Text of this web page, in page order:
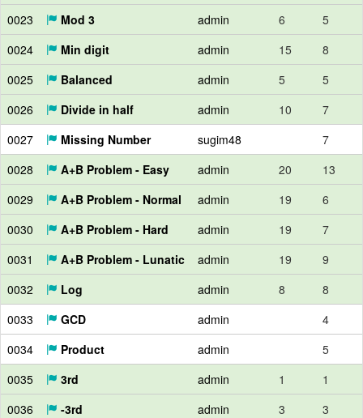
0023
Mod 3 admin 6
5
0024
Min digit admin 15
8
0025
Balanced admin 5
5
0026
Divide in half admin 10
7
0027
Missing Number sugim48
7
0028
A+B Problem - Easy admin 20
13
0029
A+B Problem - Normal admin 19
6
0030
A+B Problem - Hard admin 19
7
0031
A+B Problem - Lunatic admin 19
9
0032
Log admin 8
8
0033
GCD admin
4
0034
Product admin
5
0035
3rd admin 1
1
0036
-3rd admin 3
3